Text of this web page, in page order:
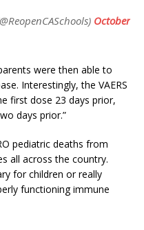
October
were then able to
Interestingly, the VAERS
first dose 23 days prior,
days prior.”
pediatric deaths from
all across the country.
for children or really
functioning immune